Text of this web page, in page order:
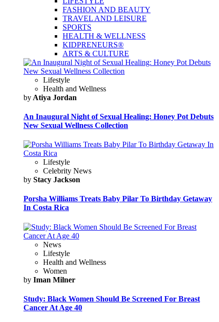
FASHION AND BEAUTY
TRAVEL AND LEISURE
SPORTS
HEALTH & WELLNESS
KIDPRENEURS®
ARTS & CULTURE
Lifestyle
Health and Wellness
by Atiya Jordan
An Inaugural Night of Sexual Healing: Honey Pot Debuts
New Sexual Wellness Collection
Lifestyle
Celebrity News
by Stacy Jackson
Porsha Williams Treats Baby Pilar To Birthday Getaway
In Costa Rica
News
Lifestyle
Health and Wellness
Women
by Iman Milner
Study: Black Women Should Be Screened For Breast
Cancer At Age 40